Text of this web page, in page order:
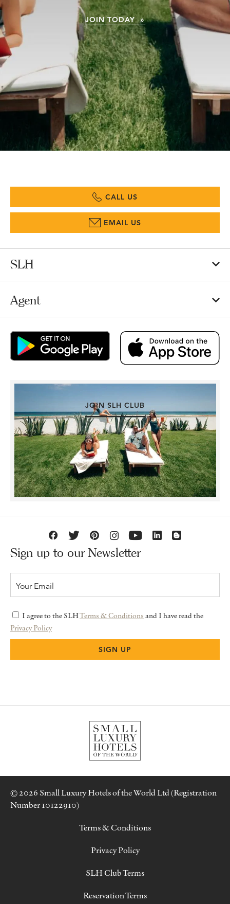
JOIN TODAY »
CALL US
EMAIL US
SLH
Agent
JOIN SLH CLUB
Sign up to our Newsletter
I agree to the SLHTerms & Conditions and I have read the
Privacy Policy
© 2026 Small Luxury Hotels of the World Ltd (Registration
Number 10122910)
Terms & Conditions
Privacy Policy
SLH Club Terms
Reservation Terms